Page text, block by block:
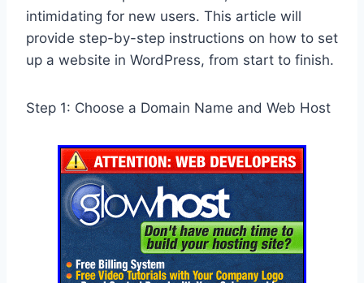
intimidating for new users. This article will
provide step-by-step instructions on how to set
up a website in WordPress, from start to finish.
Step 1: Choose a Domain Name and Web Host